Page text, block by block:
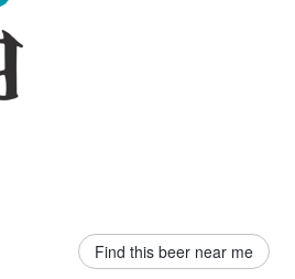
Find this beer near me